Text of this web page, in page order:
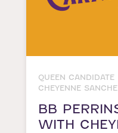
QUEEN CANDIDATE
CHEYENNE
BB
WITH